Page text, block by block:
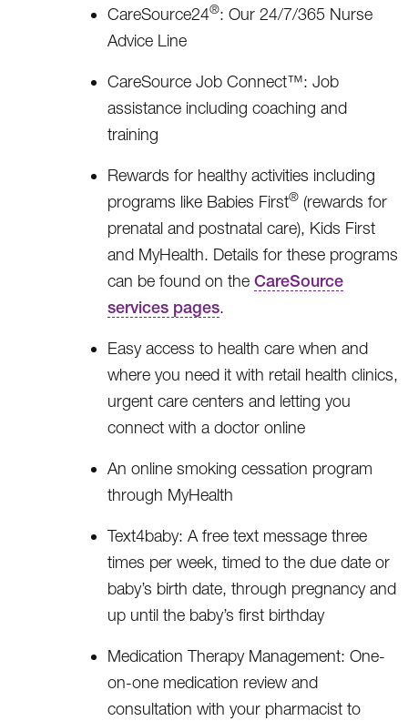
CareSource24®: Our 24/7/365 Nurse
Advice Line
CareSource Job Connect™: Job
assistance including coaching and
training
Rewards for healthy activities including
programs like Babies First® (rewards for
prenatal and postnatal care), Kids First
and MyHealth. Details for these programs
can be found on the CareSource
services pages.
Easy access to health care when and
where you need it with retail health clinics,
urgent care centers and letting you
connect with a doctor online
An online smoking cessation program
through MyHealth
Text4baby: A free text message three
times per week, timed to the due date or
baby’s birth date, through pregnancy and
up until the baby’s first birthday
Medication Therapy Management: One-
on-one medication review and
consultation with your pharmacist to